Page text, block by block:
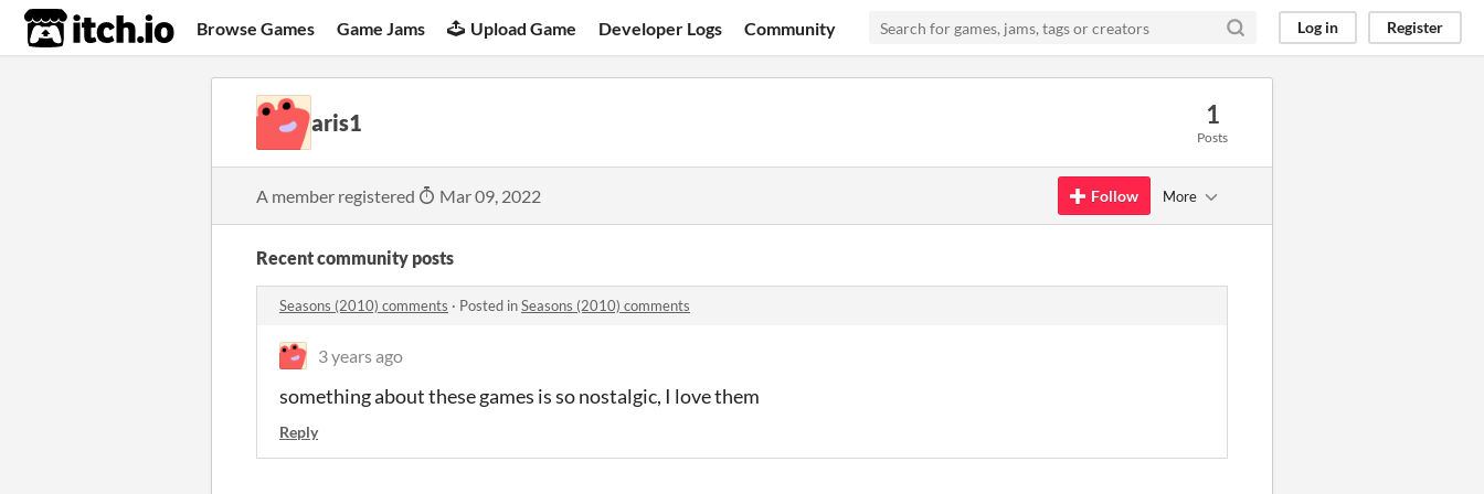
itch.io Browse Games Game Jams Upload Game Developer Logs Community Log in Register
aris1 1
Posts
A member registered Mar 09, 2022 Follow More
Recent community posts
Seasons (2010) comments · Posted inSeasons (2010) comments
3 years ago
something about these games is so nostalgic, I love them
Reply